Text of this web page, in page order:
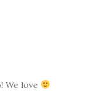
We love